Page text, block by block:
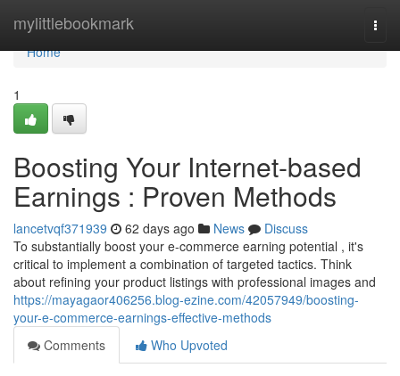
mylittlebookmark
Home
Home
1
Boosting Your Internet-based
Earnings : Proven Methods
lancetvqf371939 62 days ago News
Discuss
To substantially boost your e-commerce earning potential , it's
critical to implement a combination of targeted tactics. Think
about refining your product listings with professional images and
https://mayagaor406256.blog-ezine.com/42057949/boosting-
your-e-commerce-earnings-effective-methods
Comments
Who Upvoted